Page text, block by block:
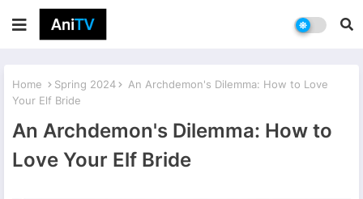
Home Spring 2024
An Archdemon's Dilemma: How to Love
Your Elf Bride
An Archdemon's Dilemma: How to
Love Your Elf Bride